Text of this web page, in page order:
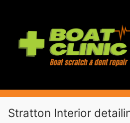
content
Stratton Interior